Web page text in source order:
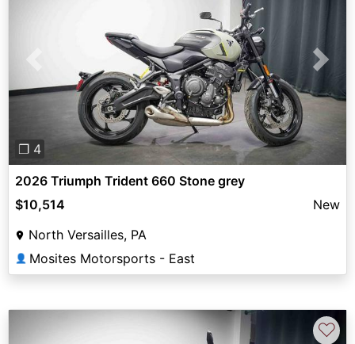
Previous Next
❐ 4
2026 Triumph Trident 660 Stone grey
$10,514
New
North Versailles, PA
👤 Mosites Motorsports - East
♡